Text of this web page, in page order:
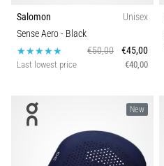
Salomon
Unisex
Sense Aero- Black
€50,00
€45,00
Last lowest price €40,00
New